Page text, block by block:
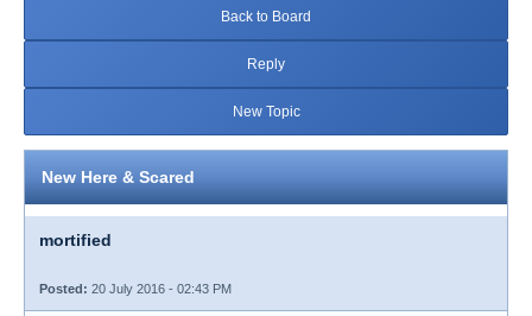
Back to Board
Reply
New Topic
New Here & Scared
mortified
Posted: 20 July 2016 - 02:43 PM